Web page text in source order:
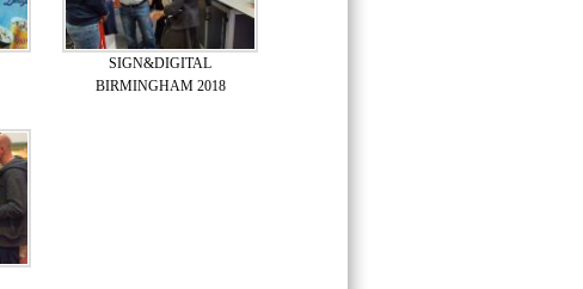
SIGN&DIGITAL
BIRMINGHAM 2018